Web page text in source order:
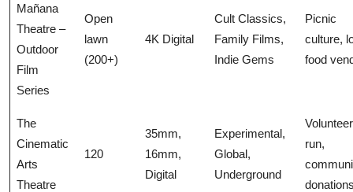
Mañana
Theatre –
Outdoor
Film
Series
Open
lawn
(200+)
4K Digital
Cult Classics,
Family Films,
Indie Gems
Picnic
culture,
food
The
Cinematic
Arts
Theatre
120
35mm,
16mm,
Digital
Experimental,
Global,
Underground
run,